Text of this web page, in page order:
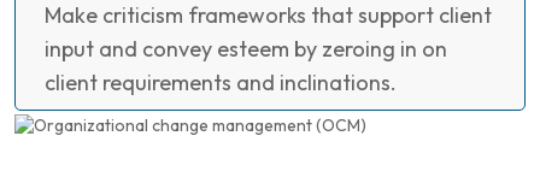
Make criticism frameworks that support client
input and convey esteem by zeroing in on
client requirements and inclinations.